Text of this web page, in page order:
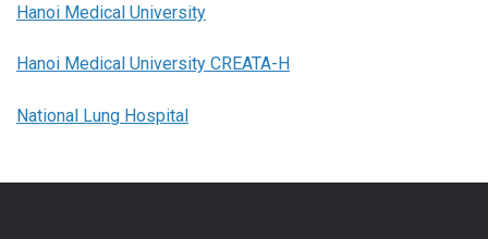
Hanoi Medical University
Hanoi Medical University CREATA-H
National Lung Hospital